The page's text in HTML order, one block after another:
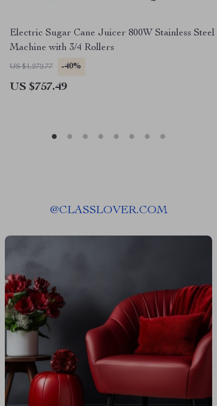
Electric Sugar Cane Juicer 800W Stainless Steel
Machine with 3/4 Rollers
US $1,272.77 -40%
US $757.49
@CLASSLOVER.COM